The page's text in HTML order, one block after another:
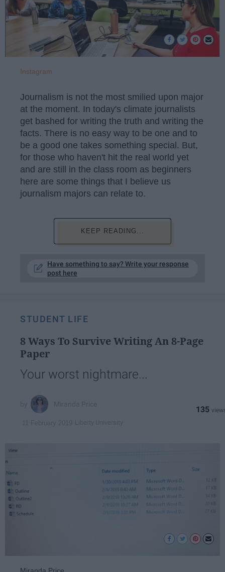
Instagram
Journalism is not the most smilied upon major
at the moment. In today's climate journalists
get bashed for writing the truth and writing the
facts. There is no easy way to be one and to
be a good one takes something special. But,
for those who haven't hit the real world yet
and are still in the class room as beginners
here are some things that I believe us
journalism majors can relate to.
KEEP READING...
Have something to say? Write your response
post here
STUDENT LIFE
8 Ways To Survive Writing An 8-Page
Paper
Your worst nightmare...
135
Miranda Price